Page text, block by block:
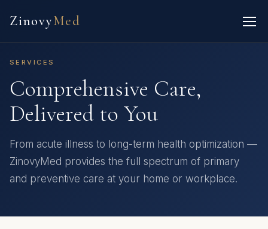
ZinovyMed
SERVICES
Comprehensive Care,
Delivered to You
From acute illness to long-term health optimization —
ZinovyMed provides the full spectrum of primary
and preventive care at your home or workplace.